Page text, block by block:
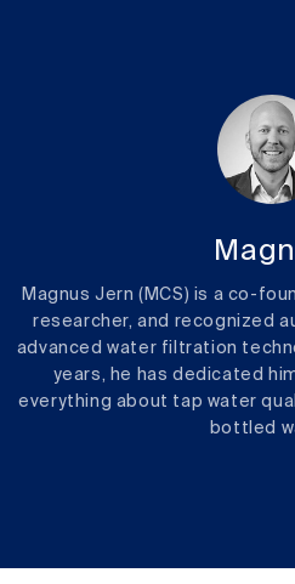
Magnus Jern (MCS) is a co-
researcher, and recognized
advanced water filtration
years, he has dedicated
everything about tap water
bottled